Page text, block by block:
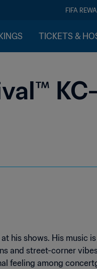
FIFA
TICKETS &
his shows. His music
and street-corner
feeling among